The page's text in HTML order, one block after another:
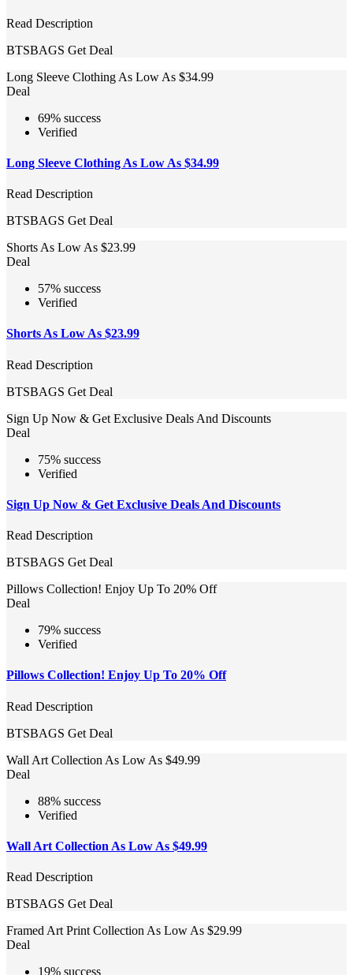
Read Description
BTSBAGS Get Deal
Long Sleeve Clothing As Low As $34.99
Deal
69% success
Verified
Long Sleeve Clothing As Low As $34.99
Read Description
BTSBAGS Get Deal
Shorts As Low As $23.99
Deal
57% success
Verified
Shorts As Low As $23.99
Read Description
BTSBAGS Get Deal
Sign Up Now & Get Exclusive Deals And Discounts
Deal
75% success
Verified
Sign Up Now & Get Exclusive Deals And Discounts
Read Description
BTSBAGS Get Deal
Pillows Collection! Enjoy Up To 20% Off
Deal
79% success
Verified
Pillows Collection! Enjoy Up To 20% Off
Read Description
BTSBAGS Get Deal
Wall Art Collection As Low As $49.99
Deal
88% success
Verified
Wall Art Collection As Low As $49.99
Read Description
BTSBAGS Get Deal
Framed Art Print Collection As Low As $29.99
Deal
19% success